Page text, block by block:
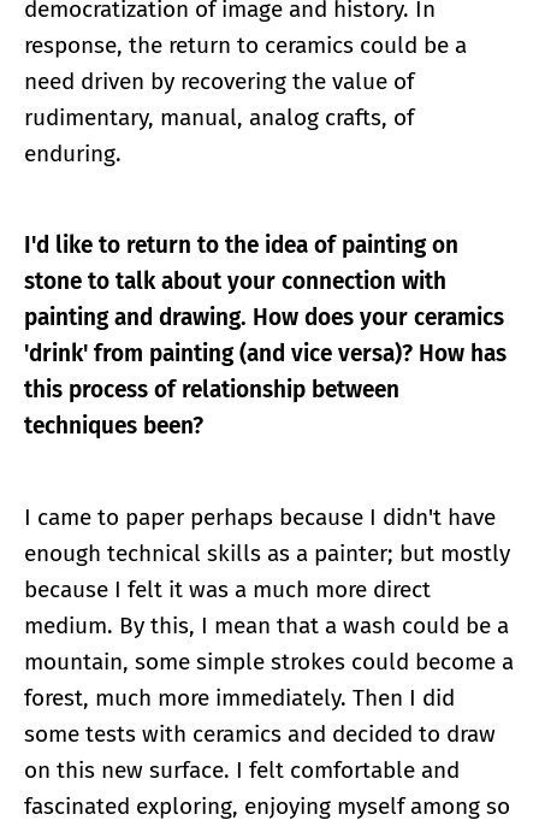
democratization of image and history. In
response, the return to ceramics could be a
need driven by recovering the value of
rudimentary, manual, analog crafts, of
enduring.
I'd like to return to the idea of painting on
stone to talk about your connection with
painting and drawing. How does your ceramics
'drink' from painting (and vice versa)? How has
this process of relationship between
techniques been?
I came to paper perhaps because I didn't have
enough technical skills as a painter; but mostly
because I felt it was a much more direct
medium. By this, I mean that a wash could be a
mountain, some simple strokes could become a
forest, much more immediately. Then I did
some tests with ceramics and decided to draw
on this new surface. I felt comfortable and
fascinated exploring, enjoying myself among so